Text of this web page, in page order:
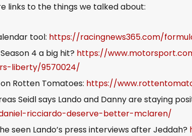
links to the things we talked about:
tool: https://racingnews365.com/
Season 4 a big hit? https://
liberty/9570024/
on Rotten Tomatoes: https://
Seidl says Lando and Danny are staying
ricciardo-deserve-better-mclaren/
seen Lando’s press interviews after Jeddah?